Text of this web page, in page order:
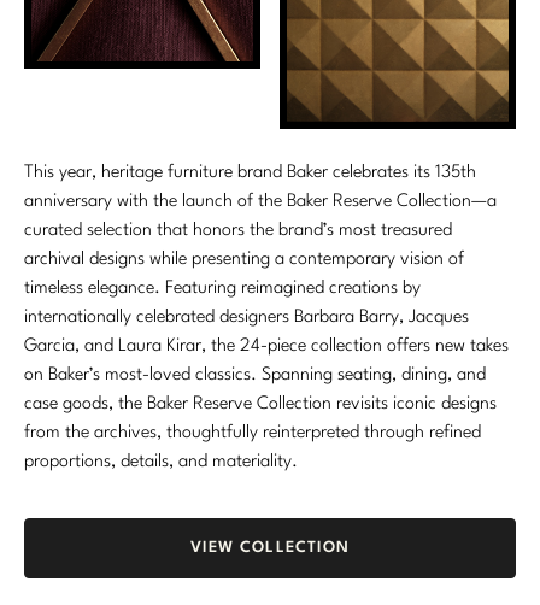
This year, heritage furniture brand Baker celebrates its 135th
anniversary with the launch of the Baker Reserve Collection—a
curated selection that honors the brand’s most treasured
archival designs while presenting a contemporary vision of
timeless elegance. Featuring reimagined creations by
internationally celebrated designers Barbara Barry, Jacques
Garcia, and Laura Kirar, the 24-piece collection offers new takes
on Baker’s most-loved classics. Spanning seating, dining, and
case goods, the Baker Reserve Collection revisits iconic designs
from the archives, thoughtfully reinterpreted through refined
proportions, details, and materiality.
VIEW COLLECTION